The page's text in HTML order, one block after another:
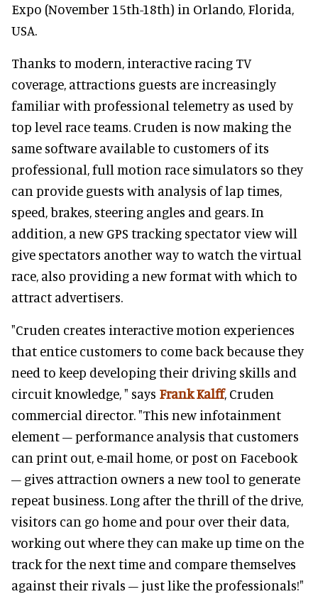
Expo (November 15th-18th) in Orlando, Florida,
USA.
Thanks to modern, interactive racing TV
coverage, attractions guests are increasingly
familiar with professional telemetry as used by
top level race teams. Cruden is now making the
same software available to customers of its
professional, full motion race simulators so they
can provide guests with analysis of lap times,
speed, brakes, steering angles and gears. In
addition, a new GPS tracking spectator view will
give spectators another way to watch the virtual
race, also providing a new format with which to
attract advertisers.
"Cruden creates interactive motion experiences
that entice customers to come back because they
need to keep developing their driving skills and
circuit knowledge, " says Frank Kalff, Cruden
commercial director. "This new infotainment
element – performance analysis that customers
can print out, e-mail home, or post on Facebook
– gives attraction owners a new tool to generate
repeat business. Long after the thrill of the drive,
visitors can go home and pour over their data,
working out where they can make up time on the
track for the next time and compare themselves
against their rivals – just like the professionals!"